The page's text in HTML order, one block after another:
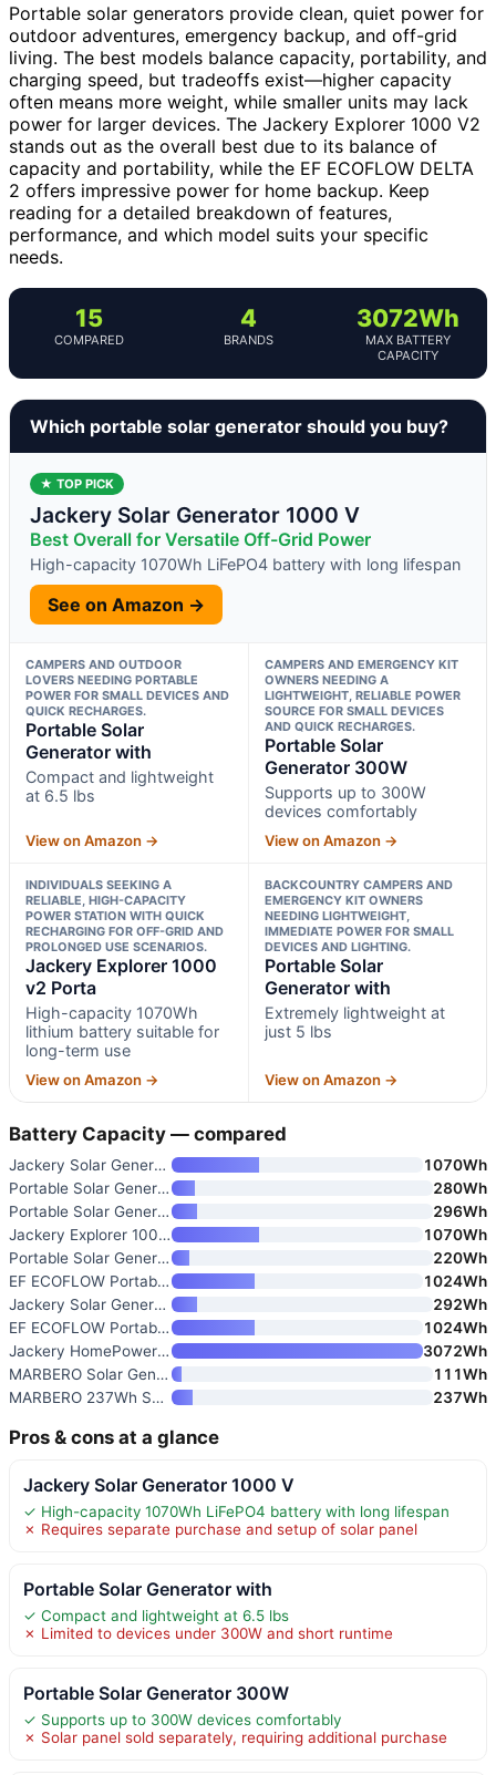
Portable solar generators provide clean, quiet power for
outdoor adventures, emergency backup, and off-grid
living. The best models balance capacity, portability, and
charging speed, but tradeoffs exist—higher capacity
often means more weight, while smaller units may lack
power for larger devices. The Jackery Explorer 1000 V2
stands out as the overall best due to its balance of
capacity and portability, while the EF ECOFLOW DELTA
2 offers impressive power for home backup. Keep
reading for a detailed breakdown of features,
performance, and which model suits your specific
needs.
15
COMPARED
4
BRANDS
3072Wh
MAX BATTERY
CAPACITY
Which portable solar generator should you buy?
★ TOP PICK
Jackery Solar Generator 1000 V
Best Overall for Versatile Off-Grid Power
High-capacity 1070Wh LiFePO4 battery with long lifespan
See on Amazon →
CAMPERS AND OUTDOOR
LOVERS NEEDING PORTABLE
POWER FOR SMALL DEVICES AND
QUICK RECHARGES.
Portable Solar
Generator with
Compact and lightweight
at 6.5 lbs
View on Amazon →
CAMPERS AND EMERGENCY KIT
OWNERS NEEDING A
LIGHTWEIGHT, RELIABLE POWER
SOURCE FOR SMALL DEVICES
AND QUICK RECHARGES.
Portable Solar
Generator 300W
Supports up to 300W
devices comfortably
View on Amazon →
INDIVIDUALS SEEKING A
RELIABLE, HIGH-CAPACITY
POWER STATION WITH QUICK
RECHARGING FOR OFF-GRID AND
PROLONGED USE SCENARIOS.
Jackery Explorer 1000
v2 Porta
High-capacity 1070Wh
lithium battery suitable for
long-term use
View on Amazon →
BACKCOUNTRY CAMPERS AND
EMERGENCY KIT OWNERS
NEEDING LIGHTWEIGHT,
IMMEDIATE POWER FOR SMALL
DEVICES AND LIGHTING.
Portable Solar
Generator with
Extremely lightweight at
just 5 lbs
View on Amazon →
Battery Capacity — compared
Jackery Solar Generator 1000 V
1070Wh
Portable Solar Generator with
280Wh
Portable Solar Generator 300W
296Wh
Jackery Explorer 1000 v2 Porta
1070Wh
Portable Solar Generator with
220Wh
EF ECOFLOW Portable Power Stat
1024Wh
Jackery Solar Generator 300
292Wh
EF ECOFLOW Portable Power Stat
1024Wh
Jackery HomePower 3000 Portabl
3072Wh
MARBERO Solar Generator 111Wh
111Wh
MARBERO 237Wh Solar Generator
237Wh
Pros & cons at a glance
Jackery Solar Generator 1000 V
✓ High-capacity 1070Wh LiFePO4 battery with long lifespan
✗ Requires separate purchase and setup of solar panel
Portable Solar Generator with
✓ Compact and lightweight at 6.5 lbs
✗ Limited to devices under 300W and short runtime
Portable Solar Generator 300W
✓ Supports up to 300W devices comfortably
✗ Solar panel sold separately, requiring additional purchase